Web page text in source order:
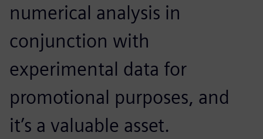
numerical analysis in
conjunction with
experimental data for
promotional purposes, and
it’s a valuable asset.